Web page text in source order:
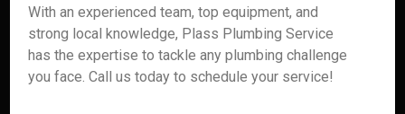
With an experienced team, top equipment, and
strong local knowledge, Plass Plumbing Service
has the expertise to tackle any plumbing challenge
you face. Call us today to schedule your service!